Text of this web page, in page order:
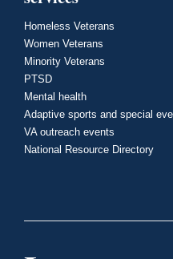
Homeless Veterans
Women Veterans
Minority Veterans
PTSD
Mental health
Adaptive sports and special
VA outreach events
National Resource Directory